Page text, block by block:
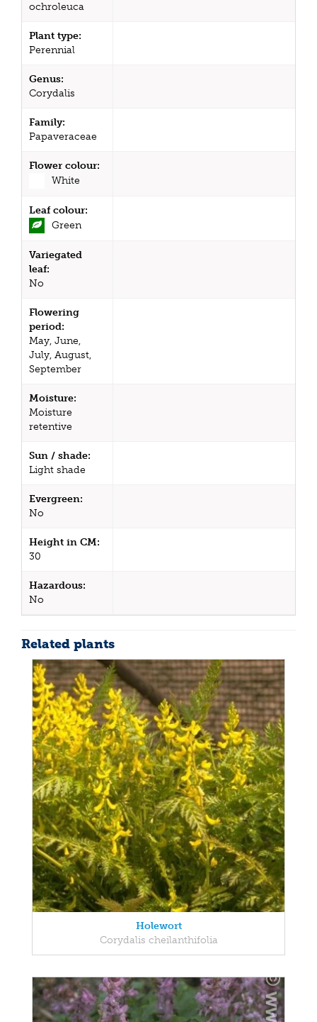
ochroleuca
Plant type:
Perennial
Genus:
Corydalis
Family:
Papaveraceae
Flower colour:
White
Leaf colour:
Green
Variegated
leaf:
No
Flowering
period:
May, June,
July, August,
September
Moisture:
Moisture
retentive
Sun / shade:
Light shade
Evergreen:
No
Height in CM:
30
Hazardous:
No
Related plants
Holewort
Corydalis cheilanthifolia